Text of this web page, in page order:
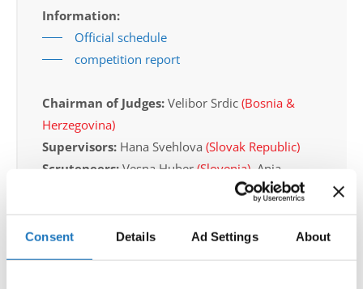
Consent Details Ad Settings About
Information:
Official schedule
competition report
Chairman of Judges: Velibor Srdic (Bosnia &
Herzegovina)
Supervisors: Hana Svehlova (Slovak Republic)
Scruteneers: Vesna Huber (Slovenia) , Anja
federations are appointed to send "IDO-